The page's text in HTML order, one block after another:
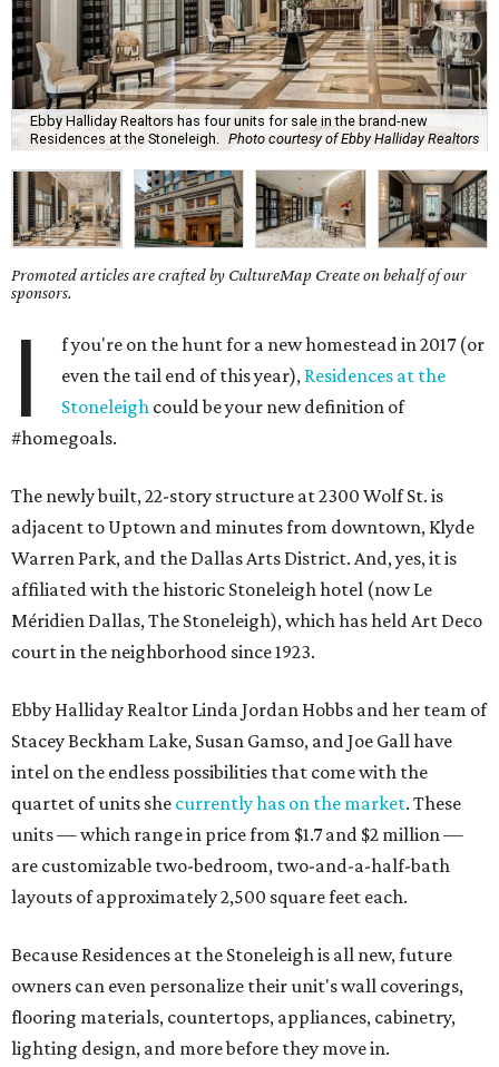
Ebby Halliday Realtors has four units for sale in the brand-new
Residences at the Stoneleigh.
Photo courtesy of Ebby Halliday Realtors
Promoted articles are crafted by CultureMap Create on behalf of our
sponsors.
I
f you're on the hunt for a new homestead in 2017 (or
even the tail end of this year), Residences at the
Stoneleigh could be your new definition of
#homegoals.
The newly built, 22-story structure at 2300 Wolf St. is
adjacent to Uptown and minutes from downtown, Klyde
Warren Park, and the Dallas Arts District. And, yes, it is
affiliated with the historic Stoneleigh hotel (now Le
Méridien Dallas, The Stoneleigh), which has held Art Deco
court in the neighborhood since 1923.
Ebby Halliday Realtor Linda Jordan Hobbs and her team of
Stacey Beckham Lake, Susan Gamso, and Joe Gall have
intel on the endless possibilities that come with the
quartet of units she currently has on the market. These
units — which range in price from $1.7 and $2 million —
are customizable two-bedroom, two-and-a-half-bath
layouts of approximately 2,500 square feet each.
Because Residences at the Stoneleigh is all new, future
owners can even personalize their unit's wall coverings,
flooring materials, countertops, appliances, cabinetry,
lighting design, and more before they move in.